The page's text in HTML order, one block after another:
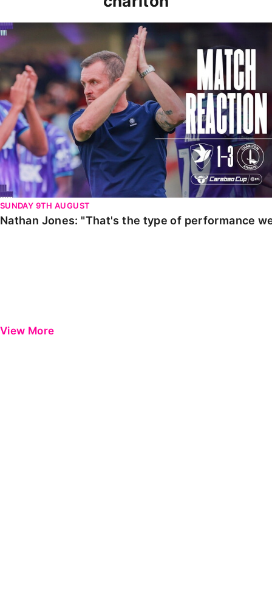
Nathan Jones: "That's the type of performance we
SUNDAY 9TH AUGUST
Nathan Jones: "That's the type of performance
View More